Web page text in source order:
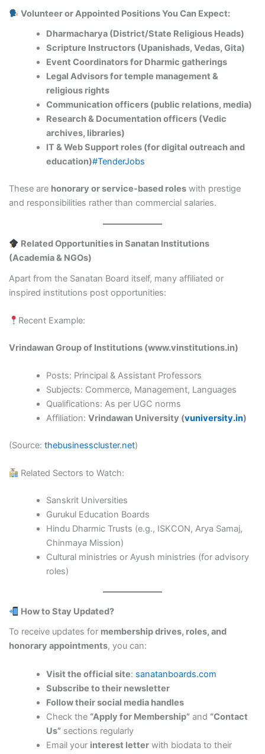
Volunteer or Appointed Positions You Can Expect:
Dharmacharya (District/State Religious Heads)
Scripture Instructors (Upanishads, Vedas, Gita)
Event Coordinators for Dharmic gatherings
Legal Advisors for temple management &
religious rights
Communication officers (public relations, media)
Research & Documentation officers (Vedic
archives, libraries)
IT & Web Support roles (for digital outreach and
education)#TenderJobs
These are honorary or service-based roleswith prestige
and responsibilities rather than commercial salaries.
Related Opportunities in Sanatan Institutions
(Academia & NGOs)
Apart from the Sanatan Board itself, many affiliated or
inspired institutions post opportunities:
Recent Example:
Vrindawan Group of Institutions (www.vinstitutions.in)
Posts: Principal & Assistant Professors
Subjects: Commerce, Management, Languages
Qualifications: As per UGC norms
Affiliation:Vrindawan University (vuniversity.in)
(Source: thebusinesscluster.net)
Related Sectors to Watch:
Sanskrit Universities
Gurukul Education Boards
Hindu Dharmic Trusts (e.g., ISKCON, Arya Samaj,
Chinmaya Mission)
Cultural ministries or Ayush ministries (for advisory
roles)
How to Stay Updated?
To receive updates for membership drives, roles, and
honorary appointments, you can:
Visit the official site: sanatanboards.com
Subscribe to their newsletter
Follow their social media handles
Check the “Apply for Membership” and “Contact
Us” sections regularly
Email your interest letter with biodata to their